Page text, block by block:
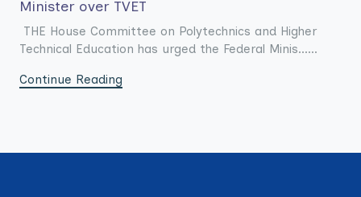
Minister over TVET
THE House Committee on Polytechnics and Higher
Technical Education has urged the Federal Minis......
Continue Reading